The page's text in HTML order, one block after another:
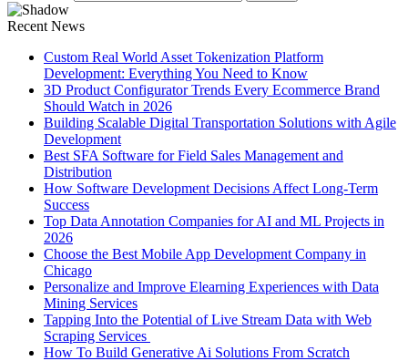
Recent News
Custom Real World Asset Tokenization Platform
Development: Everything You Need to Know
3D Product Configurator Trends Every Ecommerce Brand
Should Watch in 2026
Building Scalable Digital Transportation Solutions with Agile
Development
Best SFA Software for Field Sales Management and
Distribution
How Software Development Decisions Affect Long-Term
Success
Top Data Annotation Companies for AI and ML Projects in
2026
Choose the Best Mobile App Development Company in
Chicago
Personalize and Improve Elearning Experiences with Data
Mining Services
Tapping Into the Potential of Live Stream Data with Web
Scraping Services
How To Build Generative Ai Solutions From Scratch